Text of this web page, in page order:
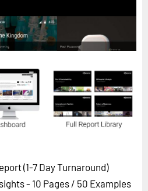
(1-7 Day Turnaround)
- 10 Pages / 50 Examples